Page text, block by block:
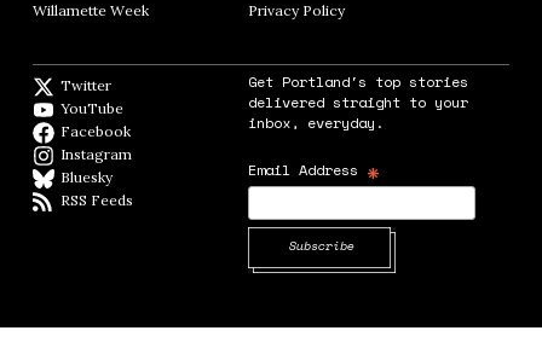
Willamette Week Opens in new window
Privacy PolicyOpens in new window
Twitter
YouTube
Facebook
Instagram
BlueskyBlueSky
RSS Feeds
Get Portland's top stories
delivered straight to your
inbox, everyday.
Email Address *